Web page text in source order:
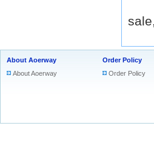
About Aoerway
About Aoerway
Order Policy
Order Policy